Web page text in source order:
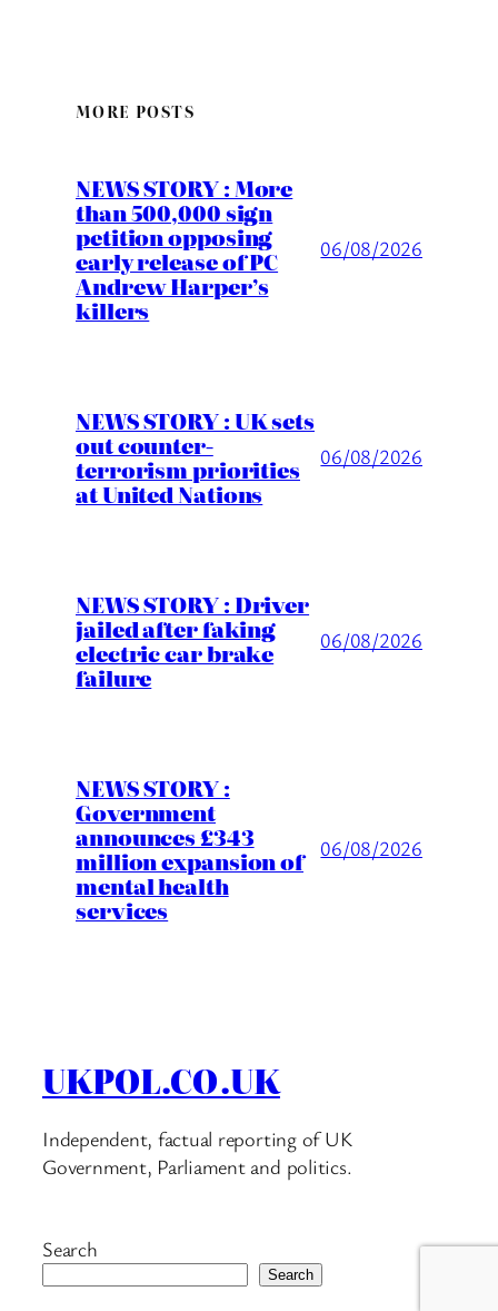
MORE POSTS
NEWS STORY : More
than 500,000 sign
petition opposing
early release of PC
Andrew Harper’s
killers
06/08/2026
NEWS STORY : UK sets
out counter-
terrorism priorities
at United Nations
06/08/2026
NEWS STORY : Driver
jailed after faking
electric car brake
failure
06/08/2026
NEWS STORY :
Government
announces £343
million expansion of
mental health
services
06/08/2026
UKPOL.CO.UK
Independent, factual reporting of UK
Government, Parliament and politics.
Search
Search